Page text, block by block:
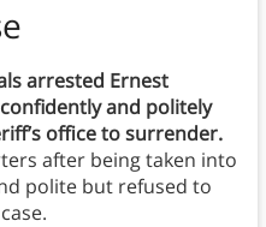
arrested Ernest
and politely
office to surrender.
after being taken into
polite but refused to